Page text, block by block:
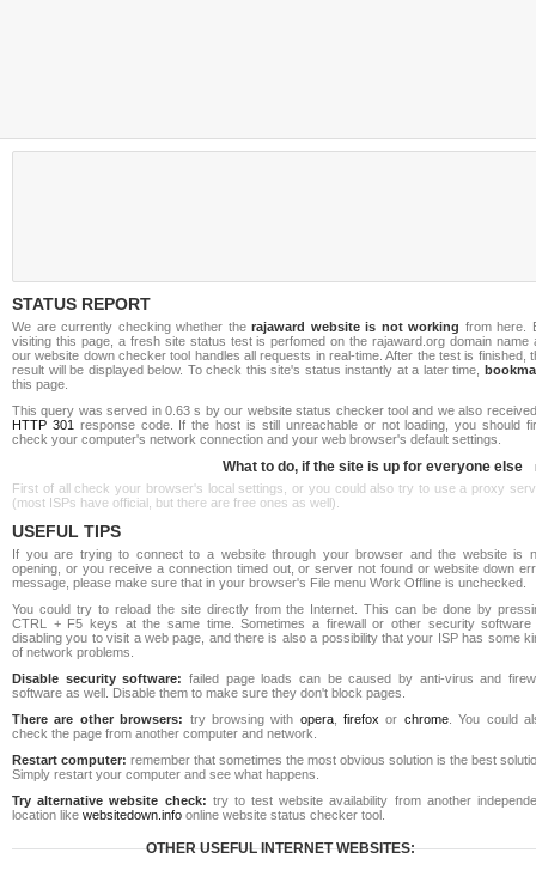
STATUS REPORT
We are currently checking whether therajaward website is not working from here.
visiting this page, a fresh site status test is perfomed on the rajaward.org domain name
our website down checker tool handles all requests in real-time. After the test is finished,
result will be displayed below. To check this site's status instantly at a later time,
this page.
This query was served in 0.63 s by our website status checker tool and we also
HTTP 301 response code. If the host is still unreachable or not loading, you should
check your computer's network connection and your web browser's default settings.
What to do, if the site is up for everyone else
First of all check your browser's local settings, or you could also try to use a proxy
(most ISPs have official, but there are free ones as well).
USEFUL TIPS
If you are trying to connect to a website through your browser and the website is
opening, or you receive a connection timed out, or server not found or website down
message, please make sure that in your browser's File menu Work Offline is unchecked.
You could try to reload the site directly from the Internet. This can be done by
CTRL + F5 keys at the same time. Sometimes a firewall or other security software
disabling you to visit a web page, and there is also a possibility that your ISP has some
of network problems.
Disable security software: failed page loads can be caused by anti-virus and
software as well. Disable them to make sure they don't block pages.
There are other browsers: try browsing with opera,firefox or chrome. You could
check the page from another computer and network.
Restart computer: remember that sometimes the most obvious solution is the best
Simply restart your computer and see what happens.
Try alternative website check: try to test website availability from another
location like websitedown.info online website status checker tool.
OTHER USEFUL INTERNET WEBSITES: